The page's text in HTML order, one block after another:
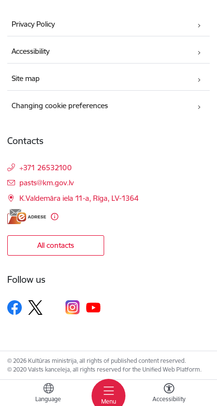
Menu
Language Accessibility
Privacy Policy
Accessibility
Site map
Changing cookie preferences
Contacts
+371 26532100
E-mail:
pasts@km.gov.lv
K.Valdemāra iela 11-a, Rīga, LV-1364
All contacts
Follow us
© 2026 Kultūras ministrija, all rights of published content reserved.
© 2020 Valsts kanceleja, all rights reserved for the Unified Web Platform.